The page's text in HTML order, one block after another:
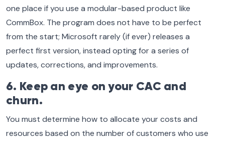
one place if you use a modular-based product like
CommBox. The program does not have to be perfect
from the start; Microsoft rarely (if ever) releases a
perfect first version, instead opting for a series of
updates, corrections, and improvements.
6. Keep an eye on your CAC and
churn.
You must determine how to allocate your costs and
resources based on the number of customers who use